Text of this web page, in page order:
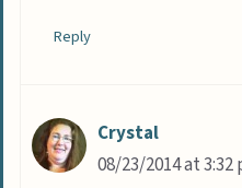
Reply
Crystal
08/23/2014 at 3:32